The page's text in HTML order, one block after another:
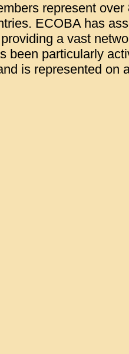
represent
ECOBA has
a vast
been particularly
is represented on